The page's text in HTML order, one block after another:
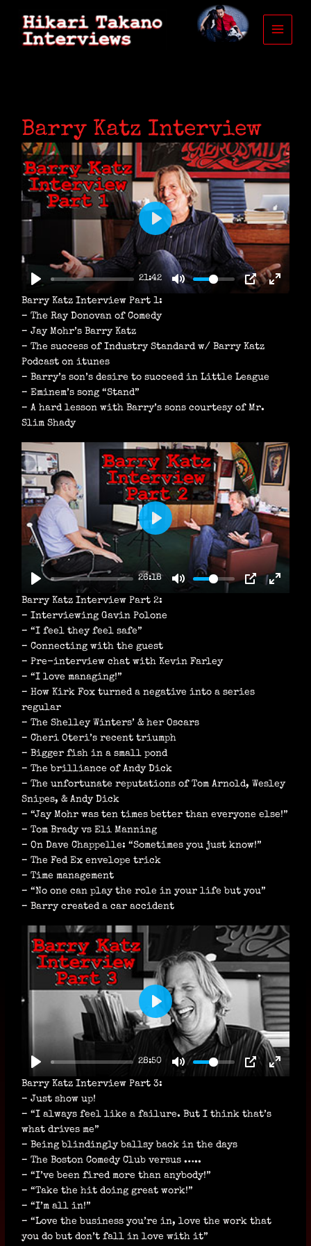
content
Barry Katz Interview
21:42
P
L
A
Y
Barry Katz Interview Part 1:
– The Ray Donovan of Comedy
– Jay Mohr’s Barry Katz
– The success of Industry Standard w/ Barry Katz
Podcast on itunes
– Barry’s son’s desire to succeed in Little League
– Eminem’s song “Stand”
– A hard lesson with Barry’s sons courtesy of Mr.
Slim Shady
26:18
P
L
A
Y
Barry Katz Interview Part 2:
– Interviewing Gavin Polone
– “I feel they feel safe”
– Connecting with the guest
– Pre-interview chat with Kevin Farley
– “I love managing!”
– How Kirk Fox turned a negative into a series
regular
– The Shelley Winters’ & her Oscars
– Cheri Oteri’s recent triumph
– Bigger fish in a small pond
– The brilliance of Andy Dick
– The unfortunate reputations of Tom Arnold, Wesley
Snipes, & Andy Dick
– “Jay Mohr was ten times better than everyone else!”
– Tom Brady vs Eli Manning
– On Dave Chappelle: “Sometimes you just know!”
– The Fed Ex envelope trick
– Time management
– “No one can play the role in your life but you”
– Barry created a car accident
28:50
P
L
Y
Barry Katz Interview Part 3:
– Just show up!
– “I always feel like a failure. But I think that’s
what drives me”
– Being blindingly ballsy back in the days
– The Boston Comedy Club versus …..
– “I’ve been fired more than anybody!”
– “Take the hit doing great work!”
– “I’m all in!”
– “Love the business you’re in, love the work that
you do but don’t fall in love with it”